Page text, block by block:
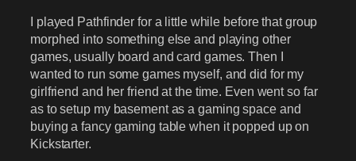
I played Pathfinder for a little while before that group
morphed into something else and playing other
games, usually board and card games. Then I
wanted to run some games myself, and did for my
girlfriend and her friend at the time. Even went so far
as to setup my basement as a gaming space and
buying a fancy gaming table when it popped up on
Kickstarter.